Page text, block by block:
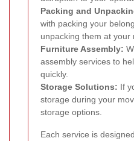
Packing and
with packing your
unpacking them at your
Furniture Assembly:
assembly services to
quickly.
Storage Solutions: If
storage during your
storage options.
Each service is